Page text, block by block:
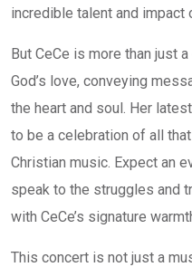
incredible talent and impact
But CeCe is more than just
God’s love, conveying
the heart and soul. Her
to be a celebration of all
Christian music. Expect an
speak to the struggles and
with CeCe’s signature
This concert is not just a